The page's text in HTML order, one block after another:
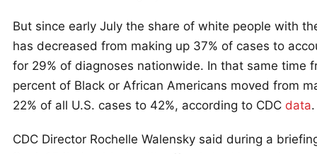
But since early July the share of white people with
has decreased from making up 37% of cases to
for 29% of diagnoses nationwide. In that same time
percent of Black or African Americans moved from
22% of all U.S. cases to 42%, according to CDC data.
CDC Director Rochelle Walensky said during a